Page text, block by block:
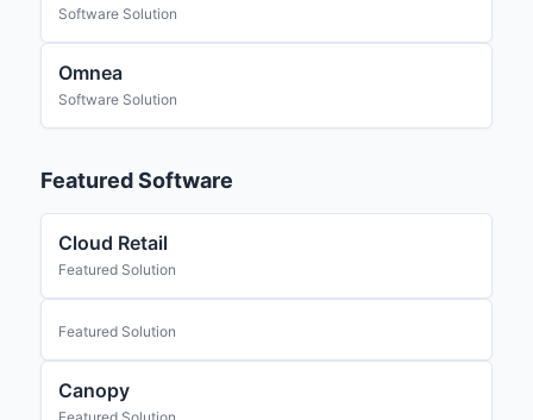
Software Solution
Omnea
Software Solution
Featured Software
Cloud Retail
Featured Solution
Featured Solution
Canopy